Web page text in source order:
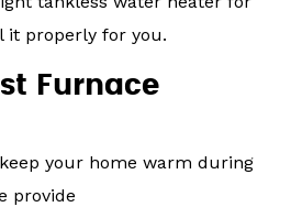
it properly for you.
Furnace
your home warm during
provide